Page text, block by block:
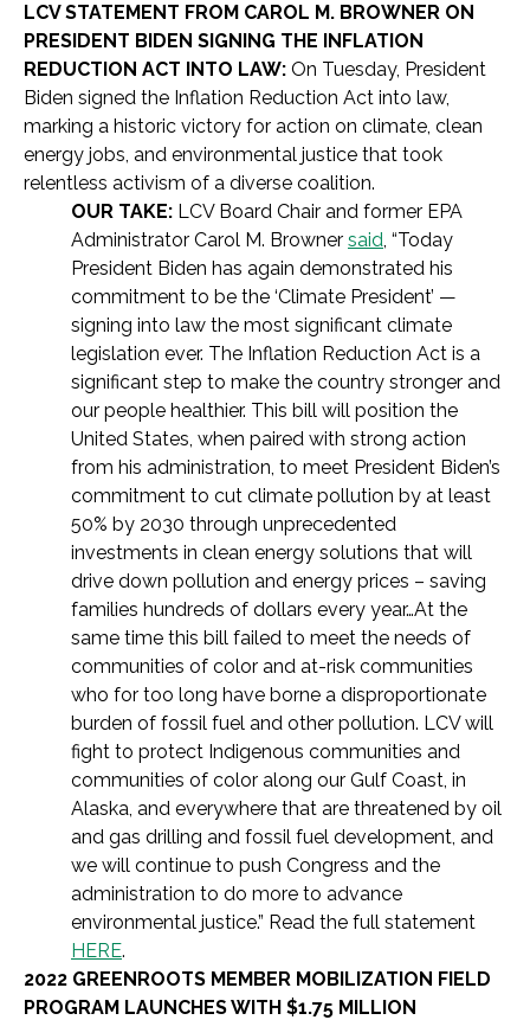
LCV STATEMENT FROM CAROL M. BROWNER ON
PRESIDENT BIDEN SIGNING THE INFLATION
REDUCTION ACT INTO LAW: On Tuesday, President
Biden signed the Inflation Reduction Act into law,
marking a historic victory for action on climate, clean
energy jobs, and environmental justice that took
relentless activism of a diverse coalition.
OUR TAKE: LCV Board Chair and former EPA
Administrator Carol M. Browner said, “Today
President Biden has again demonstrated his
commitment to be the ‘Climate President’ —
signing into law the most significant climate
legislation ever. The Inflation Reduction Act is a
significant step to make the country stronger and
our people healthier. This bill will position the
United States, when paired with strong action
from his administration, to meet President Biden’s
commitment to cut climate pollution by at least
50% by 2030 through unprecedented
investments in clean energy solutions that will
drive down pollution and energy prices – saving
families hundreds of dollars every year…At the
same time this bill failed to meet the needs of
communities of color and at-risk communities
who for too long have borne a disproportionate
burden of fossil fuel and other pollution. LCV will
fight to protect Indigenous communities and
communities of color along our Gulf Coast, in
Alaska, and everywhere that are threatened by oil
and gas drilling and fossil fuel development, and
we will continue to push Congress and the
administration to do more to advance
environmental justice.” Read the full statement
HERE.
2022 GREENROOTS MEMBER MOBILIZATION FIELD
PROGRAM LAUNCHES WITH $1.75 MILLION